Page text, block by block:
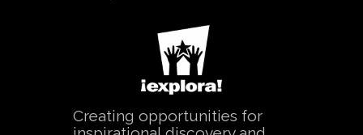
Creating opportunities for